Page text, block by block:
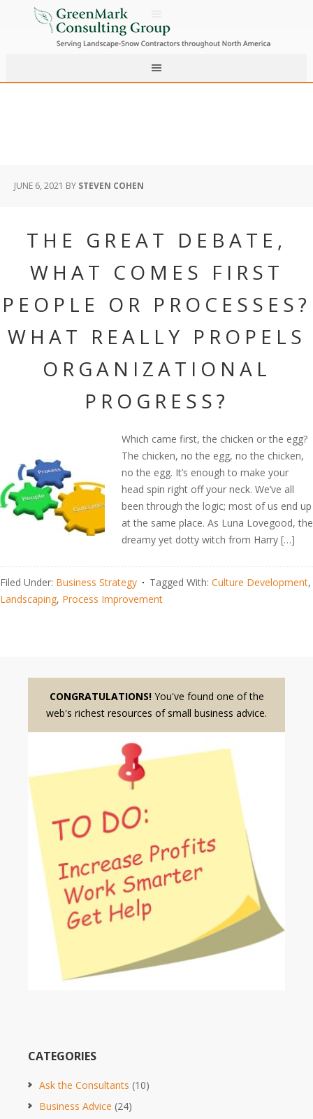
JUNE 6, 2021 BY STEVEN COHEN
THE GREAT DEBATE,
WHAT COMES FIRST
PEOPLE OR PROCESSES?
WHAT REALLY PROPELS
ORGANIZATIONAL
PROGRESS?
Which came first, the chicken or the egg?
The chicken, no the egg, no the chicken,
no the egg. It’s enough to make your
head spin right off your neck. We’ve all
been through the logic; most of us end up
at the same place. As Luna Lovegood, the
dreamy yet dotty witch from Harry […]
Filed Under: Business Strategy Tagged With: Culture Development,
Landscaping, Process Improvement
CONGRATULATIONS!You've found one of the
web's richest resources of small business advice.
CATEGORIES
Ask the Consultants (10)
Business Advice (24)